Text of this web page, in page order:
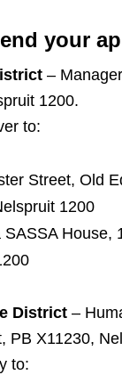
your
–
1200.
to:
Street, Old
1200
SASSA House,
District –
PB X11230,
to: